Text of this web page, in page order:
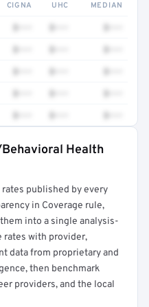
CIGNA UHC MEDIAN
Health
published by every
in Coverage rule,
into a single analysis-
rates with provider,
data from proprietary and
then benchmark
providers, and the local